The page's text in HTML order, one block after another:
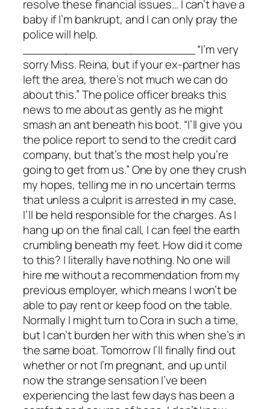
resolve these financial issues… I can’t have a
baby if I’m bankrupt, and I can only pray the
police will help.
________________________ “I’m very
sorry Miss. Reina, but if your ex-partner has
left the area, there’s not much we can do
about this.” The police officer breaks this
news to me about as gently as he might
smash an ant beneath his boot. “I’ll give you
the police report to send to the credit card
company, but that’s the most help you’re
going to get from us.” One by one they crush
my hopes, telling me in no uncertain terms
that unless a culprit is arrested in my case,
I’ll be held responsible for the charges. As I
hang up on the final call, I can feel the earth
crumbling beneath my feet. How did it come
to this? I literally have nothing. No one will
hire me without a recommendation from my
previous employer, which means I won’t be
able to pay rent or keep food on the table.
Normally I might turn to Cora in such a time,
but I can’t burden her with this when she’s in
the same boat. Tomorrow I’ll finally find out
whether or not I’m pregnant, and up until
now the strange sensation I’ve been
experiencing the last few days has been a